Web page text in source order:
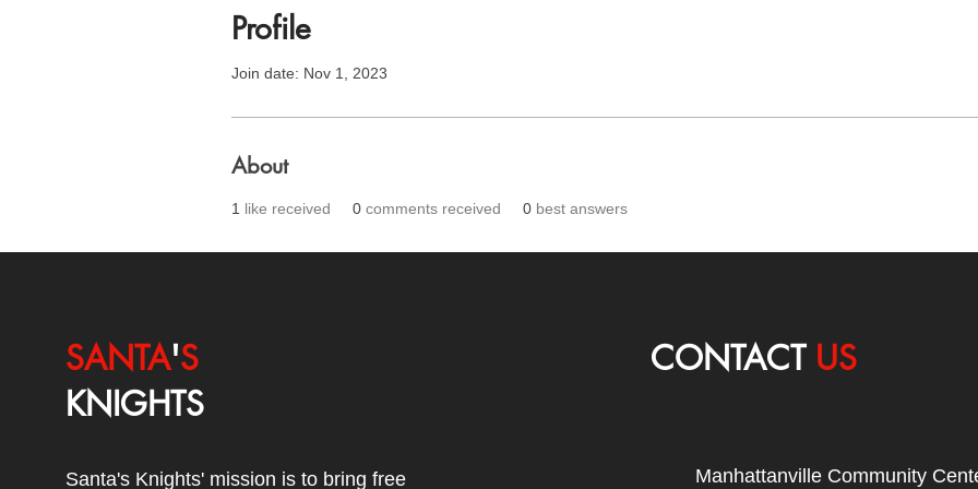
Profile
Join date: Nov 1, 2023
About
1 like received 0 comments received 0 best answers
SANTA'S
KNIGHTS
Santa's Knights' mission is to bring free
CONTACTUS
Manhattanville Community